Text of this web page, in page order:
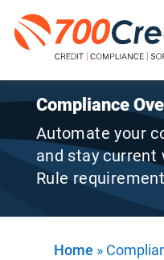
Compliance
Automate your
and stay current
Rule
Home »